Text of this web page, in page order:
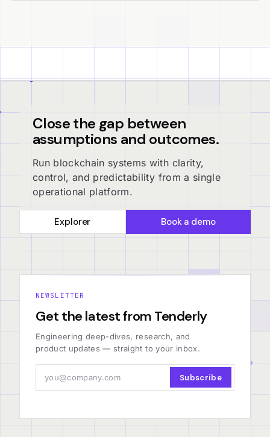
Close the gap between
assumptions and outcomes.
Run blockchain systems with clarity,
control, and predictability from a single
operational platform.
Explorer Book a demo
NEWSLETTER
Get the latest from Tenderly
Engineering deep-dives, research, and
product updates — straight to your inbox.
Subscribe